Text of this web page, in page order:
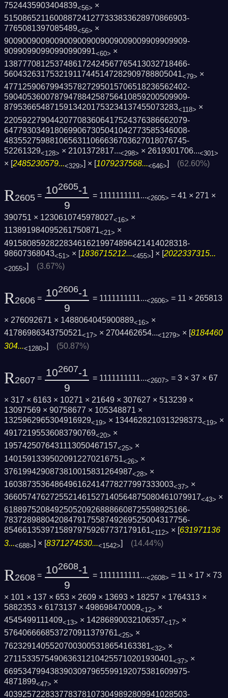
7524435903404839<56> ×
5150865211600887241277333833628970866903­
7765081397085489<56> ×
9009009009009009009009009009009909909909­
90990990990990990991<60> ×
1387770812537486172424567765413032718466­
560432631753219117445147282909788805041<79> ×
4771259067994357827295015706518236562402­
5904053600787947884258756410859200509909­
87953665487159134201753234137455073283<118> ×
2205922790442077083606417524376386662079­
6477930349180699067305041042773585346008­
4835527598810656311066636703627018076745­
52261329<128> × 2101372817...<298> × 2619301706...<301>
× [2485230579...<329>] × [1079237568...<646>] (62.60%)
R2605 = 102605-1
9
= 1111111111...<2605> = 41 × 271 ×
390751 × 1230610745978027<16> ×
113891984095261750871<21> ×
4915808592822834616219974896421414028318­
98607368043<51> × [1836715212...<455>] × [2022337315...
<2055>] (3.67%)
R2606 = 102606-1
9
= 1111111111...<2606> = 11 × 265813
× 276092671 × 1488064045900889<16> ×
41786986343750521<17> × 2704462654...<1279> × [8184460
304...<1280>] (50.87%)
R2607 = 102607-1
9
= 1111111111...<2607> = 3 × 37 × 67
× 317 × 6163 × 10271 × 21649 × 307627 × 513239 ×
13097569 × 90758677 × 105348871 ×
1325962965304916929<19> × 1344628210313298373<19> ×
49172195536083790769<20> ×
1957425076431113050467157<25> ×
14015913395020912270216751<26> ×
3761994290873810015831264987<28> ×
1603873536486496162414778277997333003<37> ×
3660574762725521461527140564875080461079­917<43> ×
6188975208492505209268886608725598925166­
7837289880420847917558749269525004317756­
85466135397158979759267737179161<112> × [631971136
3...<688>] × [8371274530...<1542>] (14.44%)
R2608 = 102608-1
9
= 1111111111...<2608> = 11 × 17 × 73
× 101 × 137 × 653 × 2609 × 13693 × 18257 × 1764313 ×
5882353 × 6173137 × 498698470009<12> ×
4545499111409<13> × 14286890032106357<17> ×
5764066668537270911379761<25> ×
76232914055207003005318654163381<32> ×
2711533575490636312104255710201930401<37> ×
6695347994383903097965599192075381609975­
4871899<47> ×
4039257228337783781073049892809941028503­